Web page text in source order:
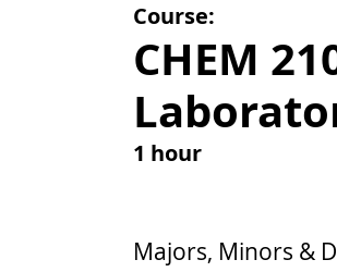
Course:
CHEM
1 hour
Majors, Minors &